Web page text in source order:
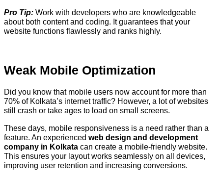
Pro Tip: Work with developers who are knowledgeable
about both content and coding. It guarantees that your
website functions flawlessly and ranks highly.
Weak Mobile Optimization
Did you know that mobile users now account for more than
70% of Kolkata’s internet traffic? However, a lot of websites
still crash or take ages to load on small screens.
These days, mobile responsiveness is a need rather than a
feature. An experienced web design and development
company in Kolkata can create a mobile-friendly website.
This ensures your layout works seamlessly on all devices,
improving user retention and increasing conversions.